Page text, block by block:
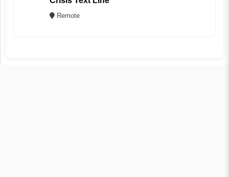
Remote